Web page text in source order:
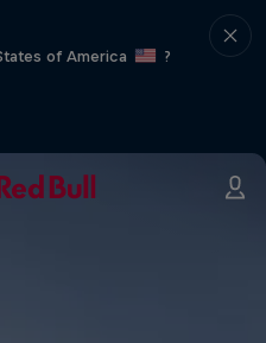
of America
?